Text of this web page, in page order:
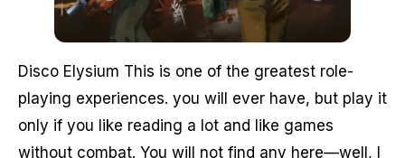
Disco Elysium This is one of the greatest role-
playing experiences. you will ever have, but play it
only if you like reading a lot and like games
without combat. You will not find any here—well, I